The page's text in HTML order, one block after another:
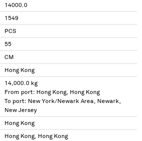
14000.0
1549
PCS
55
CM
Hong Kong
14,000.0 kg
From port: Hong Kong, Hong Kong
To port: New York/Newark Area, Newark,
New Jersey
Hong Kong
Hong Kong, Hong Kong